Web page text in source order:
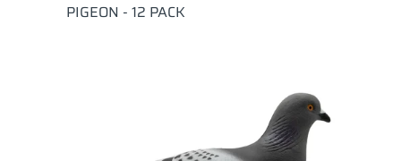
PIGEON - 12 PACK